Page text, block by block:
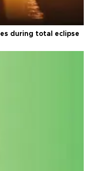
during total eclipse